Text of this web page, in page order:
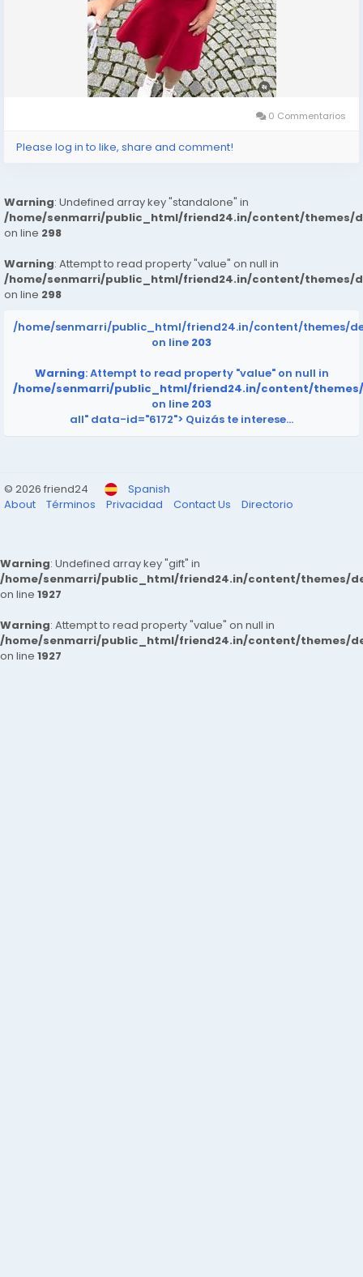
0 Commentarios
Please log in to like, share and comment!
Warning: Undefined array key "standalone" in
/home/senmarri/public_html/friend24.in/content/themes/
on line 298
Warning: Attempt to read property "value" on null in
/home/senmarri/public_html/friend24.in/content/themes/
on line 298
/home/senmarri/public_html/friend24.in/content/themes/
on line 203
Warning: Attempt to read property "value" on null in
/home/senmarri/public_html/friend24.in/content/
on line 203
all" data-id="6172"> Quizás te interese…
© 2026 friend24
Spanish
About
Términos Privacidad Contact Us Directorio
Warning: Undefined array key "gift" in
/home/senmarri/public_html/friend24.in/content/themes/
on line 1927
Warning: Attempt to read property "value" on null in
/home/senmarri/public_html/friend24.in/content/themes/
on line 1927